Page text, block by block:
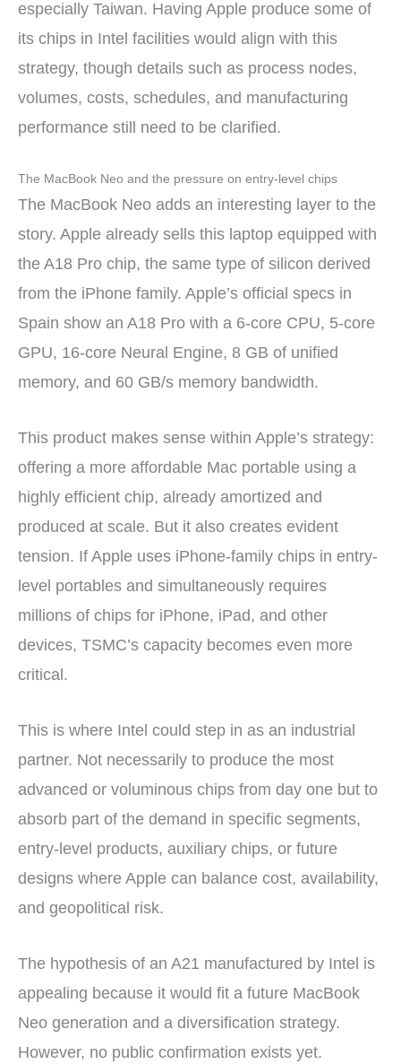
especially Taiwan. Having Apple produce some of
its chips in Intel facilities would align with this
strategy, though details such as process nodes,
volumes, costs, schedules, and manufacturing
performance still need to be clarified.
The MacBook Neo and the pressure on entry-level chips
The MacBook Neo adds an interesting layer to the
story. Apple already sells this laptop equipped with
the A18 Pro chip, the same type of silicon derived
from the iPhone family. Apple’s official specs in
Spain show an A18 Pro with a 6-core CPU, 5-core
GPU, 16-core Neural Engine, 8 GB of unified
memory, and 60 GB/s memory bandwidth.
This product makes sense within Apple’s strategy:
offering a more affordable Mac portable using a
highly efficient chip, already amortized and
produced at scale. But it also creates evident
tension. If Apple uses iPhone-family chips in entry-
level portables and simultaneously requires
millions of chips for iPhone, iPad, and other
devices, TSMC’s capacity becomes even more
critical.
This is where Intel could step in as an industrial
partner. Not necessarily to produce the most
advanced or voluminous chips from day one but to
absorb part of the demand in specific segments,
entry-level products, auxiliary chips, or future
designs where Apple can balance cost, availability,
and geopolitical risk.
The hypothesis of an A21 manufactured by Intel is
appealing because it would fit a future MacBook
Neo generation and a diversification strategy.
However, no public confirmation exists yet.